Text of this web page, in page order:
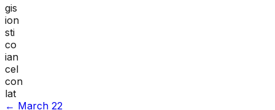
gis
ion
sti
co
ian
cel
con
lat
← March 22